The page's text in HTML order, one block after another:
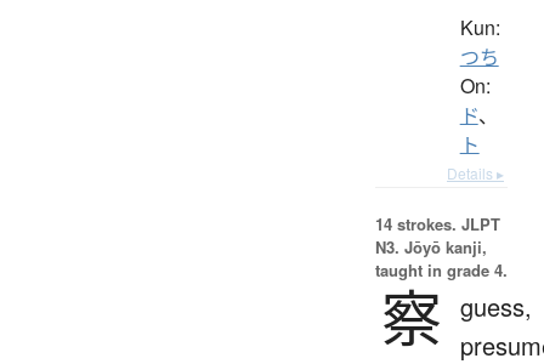
Kun:
つち
On:
ド、
ト
Details ▸
14 strokes. JLPT
N3. Jōyō kanji,
taught in grade 4.
察 guess,